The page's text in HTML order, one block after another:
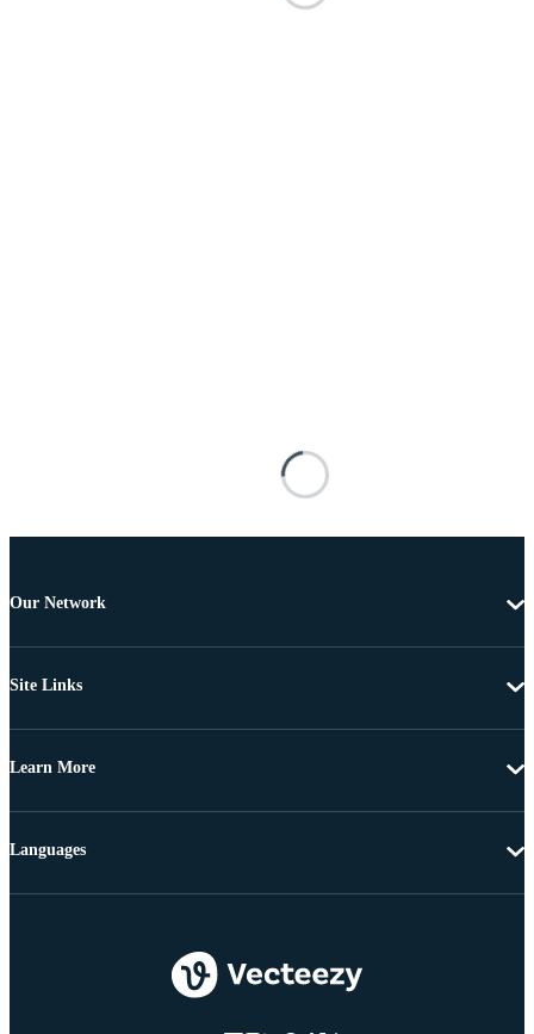
Our Network
Site Links
Learn More
Languages